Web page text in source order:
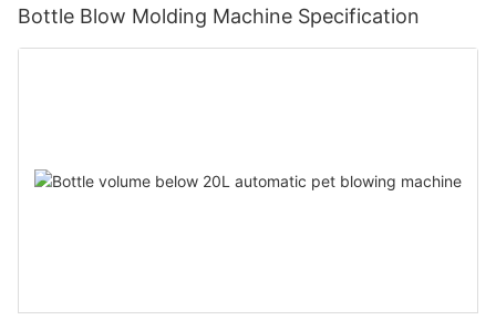
Bottle Blow Molding Machine Specification